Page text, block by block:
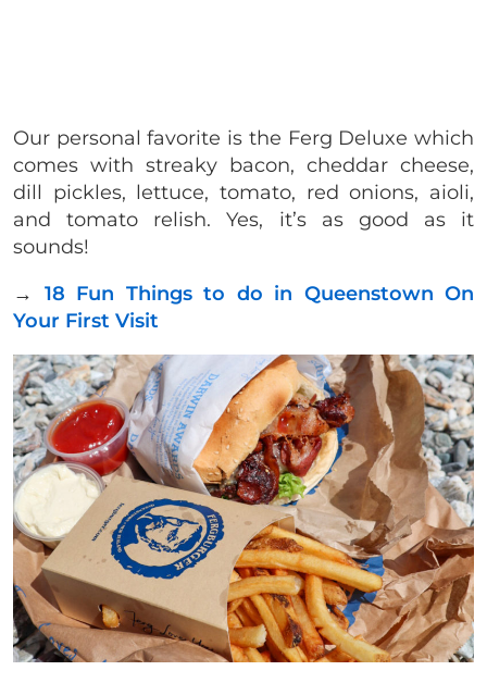
Our personal favorite is the Ferg Deluxe which
comes with streaky bacon, cheddar cheese,
dill pickles, lettuce, tomato, red onions, aioli,
and tomato relish. Yes, it’s as good as it
sounds!
→ 18 Fun Things to do in Queenstown On
Your First Visit